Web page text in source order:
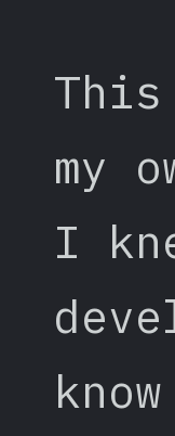
my
I